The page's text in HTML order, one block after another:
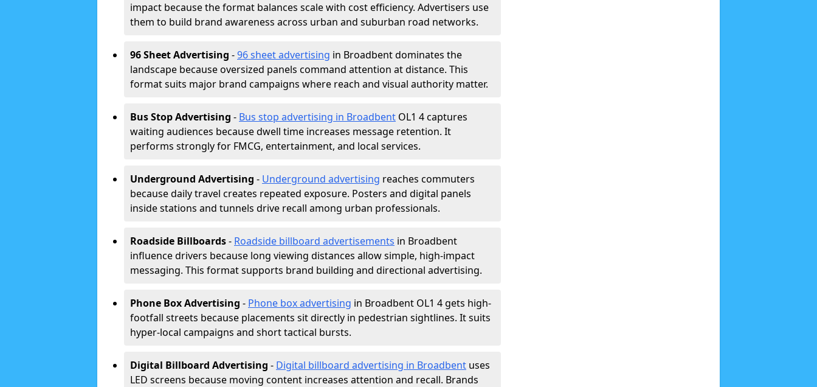
impact because the format balances scale with cost efficiency. Advertisers use
them to build brand awareness across urban and suburban road networks.
96 Sheet Advertising -96 sheet advertising in Broadbent dominates the
landscape because oversized panels command attention at distance. This
format suits major brand campaigns where reach and visual authority matter.
Bus Stop Advertising - Bus stop advertising in Broadbent OL1 4 captures
waiting audiences because dwell time increases message retention. It
performs strongly for FMCG, entertainment, and local services.
Underground Advertising - Underground advertising reaches commuters
because daily travel creates repeated exposure. Posters and digital panels
inside stations and tunnels drive recall among urban professionals.
Roadside Billboards- Roadside billboard advertisements in Broadbent
influence drivers because long viewing distances allow simple, high-impact
messaging. This format supports brand building and directional advertising.
Phone Box Advertising - Phone box advertising in Broadbent OL1 4 gets high-
footfall streets because placements sit directly in pedestrian sightlines. It suits
hyper-local campaigns and short tactical bursts.
Digital Billboard Advertising - Digital billboard advertising in Broadbent uses
LED screens because moving content increases attention and recall. Brands